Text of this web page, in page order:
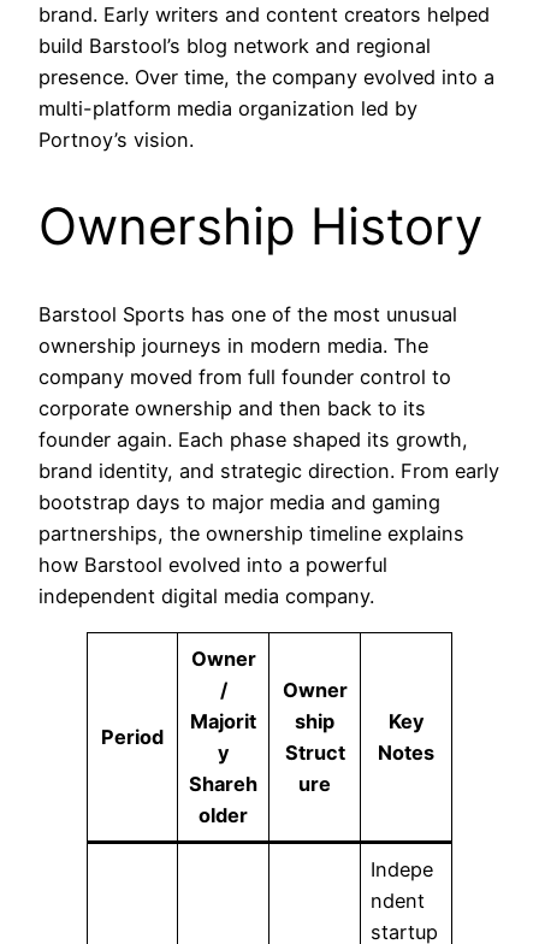
brand. Early writers and content creators helped
build Barstool’s blog network and regional
presence. Over time, the company evolved into a
multi-platform media organization led by
Portnoy’s vision.
Ownership History
Barstool Sports has one of the most unusual
ownership journeys in modern media. The
company moved from full founder control to
corporate ownership and then back to its
founder again. Each phase shaped its growth,
brand identity, and strategic direction. From early
bootstrap days to major media and gaming
partnerships, the ownership timeline explains
how Barstool evolved into a powerful
independent digital media company.
Period
Owner
/
Majorit
y
Shareh
older
Owner
ship
Struct
ure
Key
Notes
Indepe
ndent
startup